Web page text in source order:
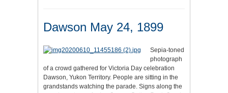
Dawson May 24, 1899
Sepia-toned
photograph
of a crowd gathered for Victoria Day celebration
Dawson, Yukon Territory. People are sitting in the
grandstands watching the parade. Signs along the